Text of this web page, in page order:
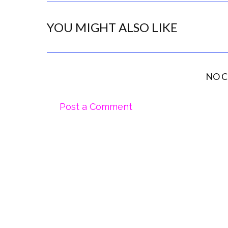
YOU MIGHT ALSO LIKE
NO
Post a Comment